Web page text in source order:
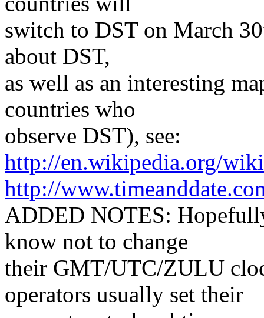
switch to DST on March
about DST,
as well as an interesting
countries who
observe DST), see:
http://en.wikipedia.org/
http://
ADDED NOTES:
know not to change
their GMT/UTC/ZULU
operators usually set their